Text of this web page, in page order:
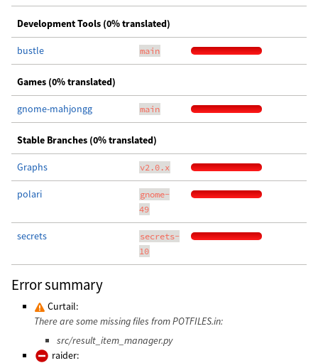
Development Tools (0% translated)
bustle main
Games (0% translated)
gnome-mahjongg main
Stable Branches (0% translated)
Graphs v2.0.x
polari
gnome-
49
secrets
secrets-
10
Error summary
Curtail:
There are some missing files from POTFILES.in:
src/result_item_manager.py
raider: